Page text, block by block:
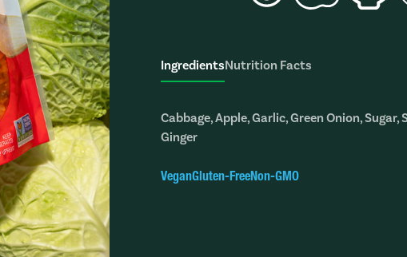
IngredientsNutrition Facts
Cabbage, Apple, Garlic, Green Onion,
Ginger
VeganGluten-FreeNon-GMO